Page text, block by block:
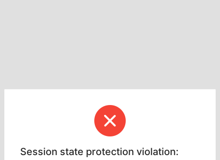
Session state protection violation: